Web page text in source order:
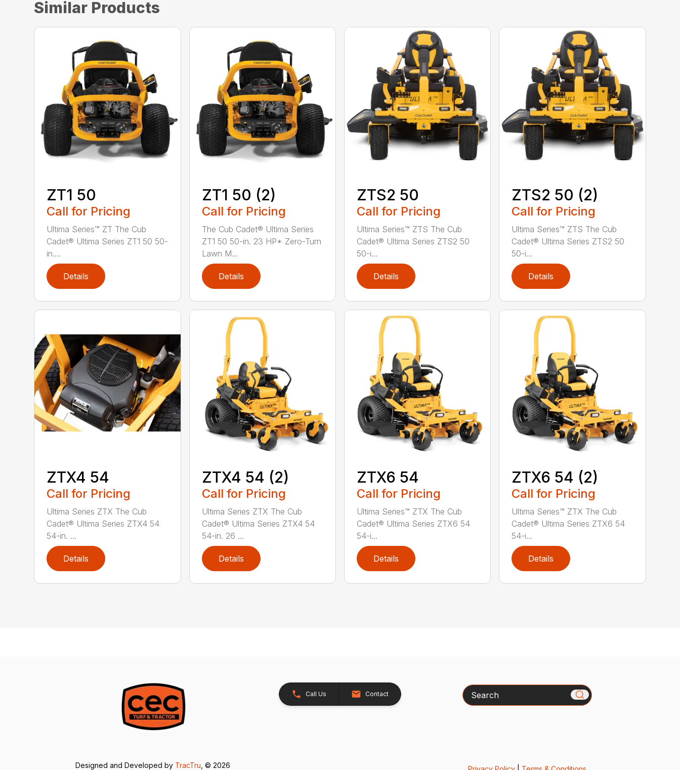
Similar Products
ZT1 50
Call for Pricing
Ultima Series™ ZT The Cub
Cadet® Ultima Series ZT1 50 50-
in....
Details
ZT1 50 (2)
Call for Pricing
The Cub Cadet® Ultima Series
ZT1 50 50-in. 23 HP* Zero-Turn
Lawn M...
Details
ZTS2 50
Call for Pricing
Ultima Series™ ZTS The Cub
Cadet® Ultima Series ZTS2 50
50-i...
Details
ZTS2 50 (2)
Call for Pricing
Ultima Series™ ZTS The Cub
Cadet® Ultima Series ZTS2 50
50-i...
Details
ZTX4 54
Call for Pricing
Ultima Series ZTX The Cub
Cadet® Ultima Series ZTX4 54
54-in. ...
Details
ZTX4 54 (2)
Call for Pricing
Ultima Series ZTX The Cub
Cadet® Ultima Series ZTX4 54
54-in. 26 ...
Details
ZTX6 54
Call for Pricing
Ultima Series™ ZTX The Cub
Cadet® Ultima Series ZTX6 54
54-i...
Details
ZTX6 54 (2)
Call for Pricing
Ultima Series™ ZTX The Cub
Cadet® Ultima Series ZTX6 54
54-i...
Details
Call Us Contact Search
Designed and Developed by TracTru , © 2026